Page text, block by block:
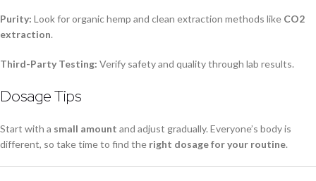
Purity: Look for organic hemp and clean extraction methods like CO2
extraction.
Third-Party Testing: Verify safety and quality through lab results.
Dosage Tips
Start with a small amount and adjust gradually. Everyone’s body is
different, so take time to find the right dosage for your routine.